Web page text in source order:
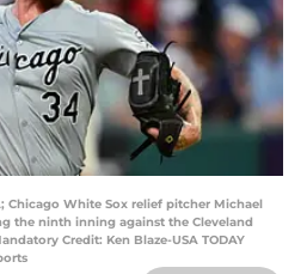
Chicago White Sox relief pitcher Michael
the ninth inning against the Cleveland
Credit: Ken Blaze-USA TODAY